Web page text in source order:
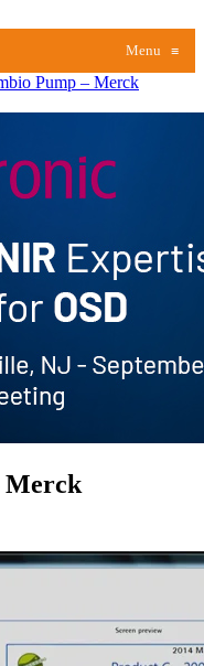
Menu ≡
Pump – Merck
Merck